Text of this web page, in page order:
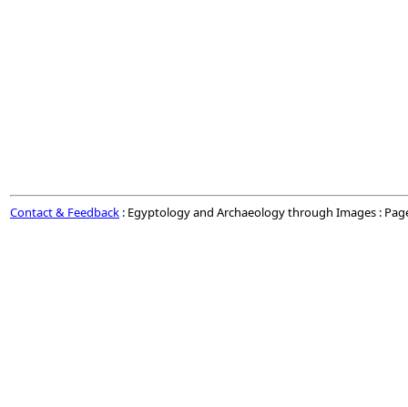
Contact & Feedback : Egyptology and Archaeology through Images :